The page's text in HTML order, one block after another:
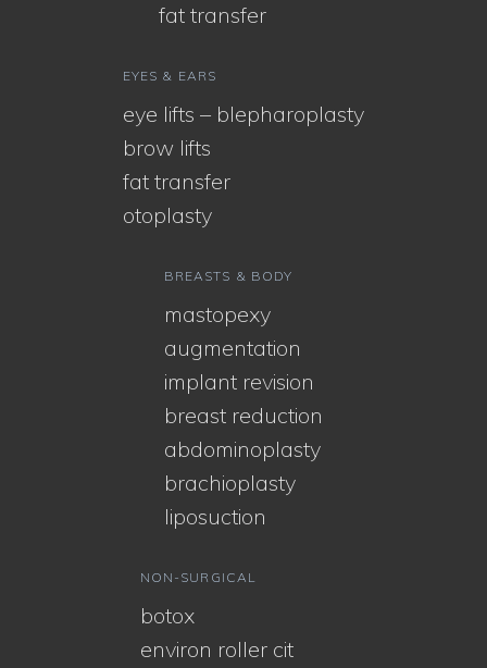
fat transfer
EYES & EARS
eye lifts – blepharoplasty
brow lifts
fat transfer
otoplasty
BREASTS & BODY
mastopexy
augmentation
implant revision
breast reduction
abdominoplasty
brachioplasty
liposuction
NON-SURGICAL
botox
environ roller cit